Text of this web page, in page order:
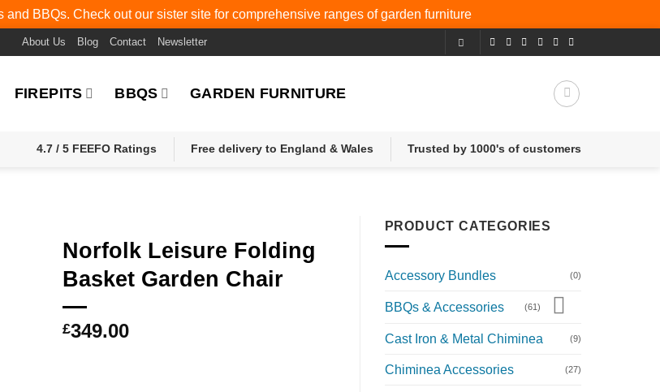
BBQs. Check out our sister site for comprehensive ranges ofgarden furniture
About Us Blog Contact Newsletter
FIREPITS BBQS GARDEN FURNITURE
4.7 / 5 FEEFO Ratings Free delivery to England & Wales Trusted by 1000's of customers
PRODUCT CATEGORIES
Accessory Bundles (0)
BBQs & Accessories (61)
Cast Iron & Metal Chiminea (9)
Chiminea Accessories (27)
Norfolk Leisure Folding
Basket Garden Chair
£349.00